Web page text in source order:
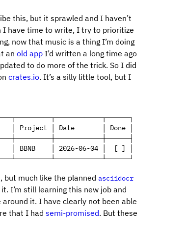
this, but it sprawled and I haven’t
I have time to write, I try to prioritize
now that music is a thing I’m doing
an old app I’d written a long time ago
to do more of the trick. So I did
crates.io. It’s a silly little tool, but I
│ Date       │ Done │
BBNB    │ 2026-06-04 │  [ ] │
but much like the planned asciidocr
I’m still learning this new job and
it. I have clearly not been able
that I had semi-promised. But these